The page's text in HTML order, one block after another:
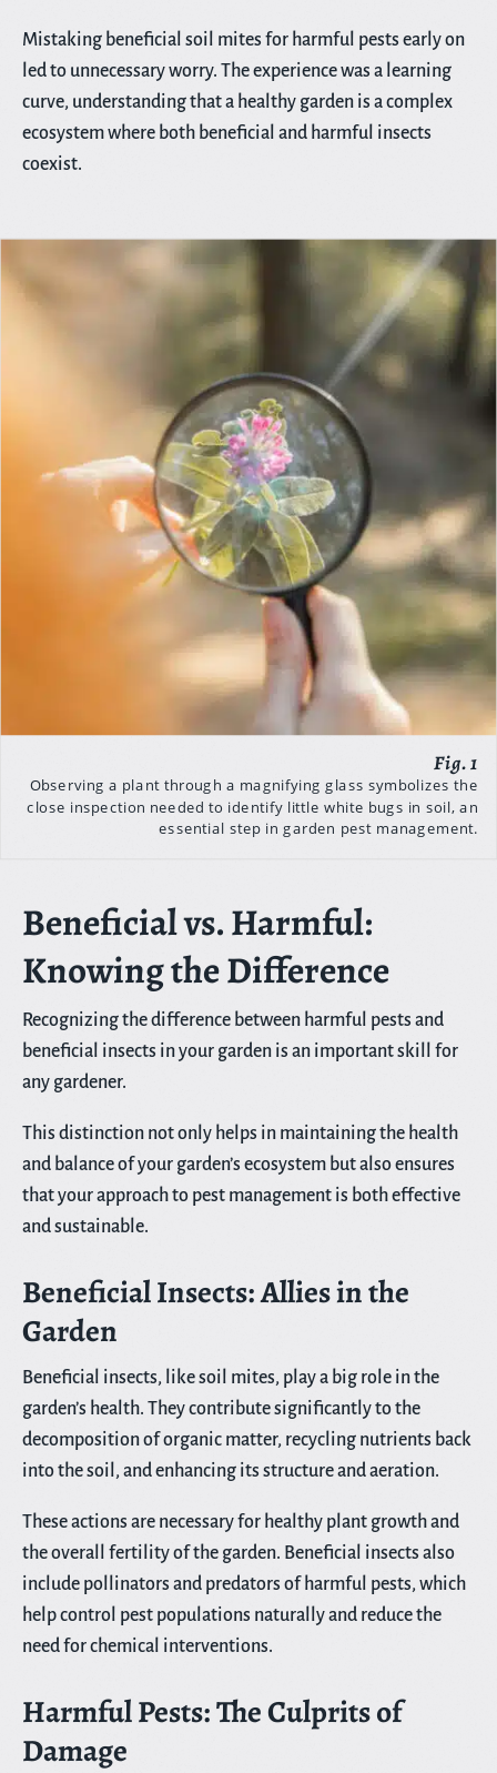
Mistaking beneficial soil mites for harmful pests early on
led to unnecessary worry. The experience was a learning
curve, understanding that a healthy garden is a complex
ecosystem where both beneficial and harmful insects
coexist.
Observing a plant through a magnifying glass symbolizes the
close inspection needed to identify little white bugs in soil, an
essential step in garden pest management.
Beneficial vs. Harmful:
Knowing the Difference
Recognizing the difference between harmful pests and
beneficial insects in your garden is an important skill for
any gardener.
This distinction not only helps in maintaining the health
and balance of your garden’s ecosystem but also ensures
that your approach to pest management is both effective
and sustainable.
Beneficial Insects: Allies in the
Garden
Beneficial insects, like soil mites, play a big role in the
garden’s health. They contribute significantly to the
decomposition of organic matter, recycling nutrients back
into the soil, and enhancing its structure and aeration.
These actions are necessary for healthy plant growth and
the overall fertility of the garden. Beneficial insects also
include pollinators and predators of harmful pests, which
help control pest populations naturally and reduce the
need for chemical interventions.
Harmful Pests: The Culprits of
Damage